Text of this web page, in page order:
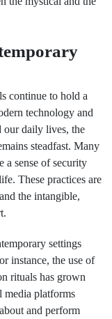
continue to hold a
technology and
our daily lives, the
steadfast. Many
a sense of security
These practices are
the intangible,
settings
instance, the use of
rituals has grown
media platforms
and perform